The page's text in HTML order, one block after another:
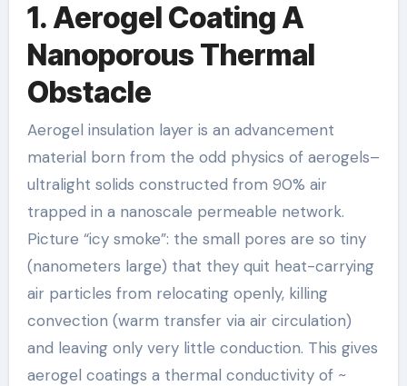
1. Aerogel Coating A
Nanoporous Thermal
Obstacle
Aerogel insulation layer is an advancement
material born from the odd physics of aerogels–
ultralight solids constructed from 90% air
trapped in a nanoscale permeable network.
Picture “icy smoke”: the small pores are so tiny
(nanometers large) that they quit heat-carrying
air particles from relocating openly, killing
convection (warm transfer via air circulation)
and leaving only very little conduction. This gives
aerogel coatings a thermal conductivity of ~